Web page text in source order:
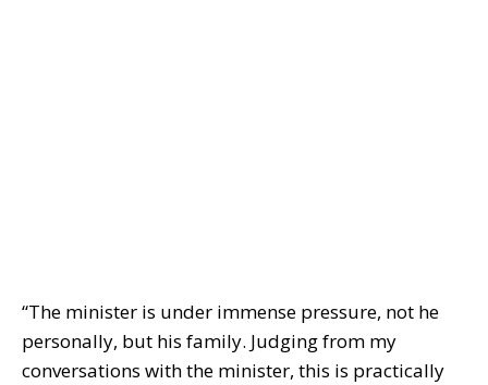
“The minister is under immense pressure, not he
personally, but his family. Judging from my
conversations with the minister, this is practically